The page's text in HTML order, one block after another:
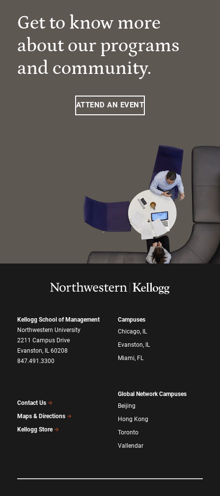
Get to know more
about our programs
and community.
ATTEND AN EVENT
Kellogg School of Management
Northwestern University
2211 Campus Drive
Evanston, IL 60208
847.491.3300
Contact Us
Maps & Directions
Kellogg Store
Campuses
Chicago, IL
Evanston, IL
Miami, FL
Global Network Campuses
Beijing
Hong Kong
Toronto
Vallendar